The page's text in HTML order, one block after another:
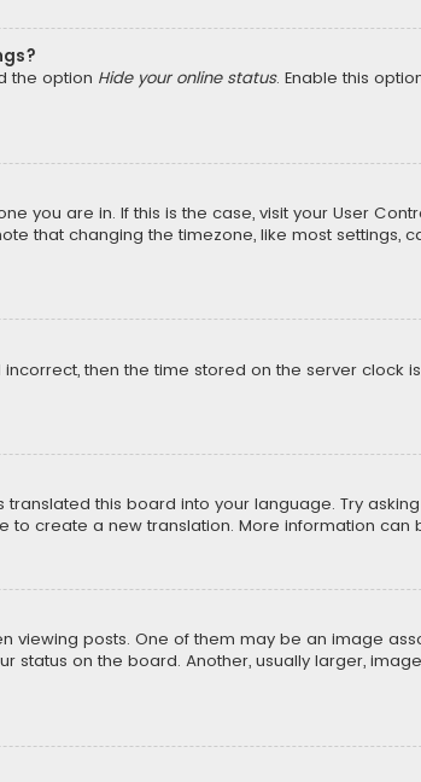
the option Hide your online status. Enable this
you are in. If this is the case, visit your User
that changing the timezone, like most
then the time stored on the server clock
this board into your language. Try
create a new translation. More information can
posts. One of them may be an image
status on the board. Another, usually larger,